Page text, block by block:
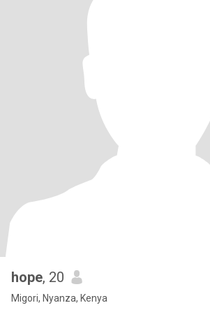
hope, 20
Migori, Nyanza, Kenya